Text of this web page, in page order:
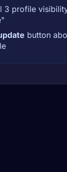
3 profile
button